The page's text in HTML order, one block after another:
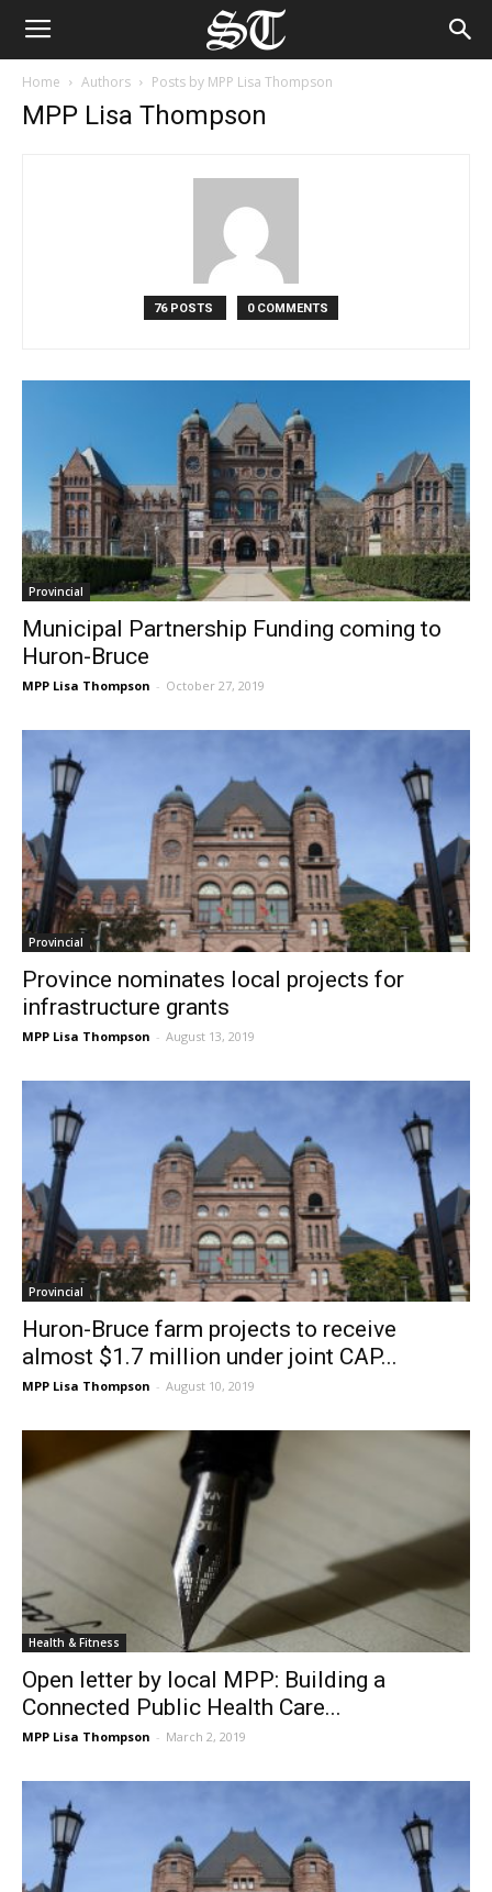
Home Authors Posts by MPP Lisa Thompson
MPP Lisa Thompson
76 POSTS 0 COMMENTS
Provincial
Municipal Partnership Funding coming to
Huron-Bruce
MPP Lisa Thompson - October 27, 2019
Provincial
Province nominates local projects for
infrastructure grants
MPP Lisa Thompson - August 13, 2019
Provincial
Huron-Bruce farm projects to receive
almost $1.7 million under joint CAP...
MPP Lisa Thompson - August 10, 2019
Health & Fitness
Open letter by local MPP: Building a
Connected Public Health Care...
MPP Lisa Thompson - March 2, 2019